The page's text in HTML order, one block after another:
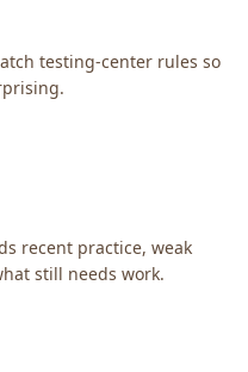
testing-center rules so
recent practice, weak
still needs work.